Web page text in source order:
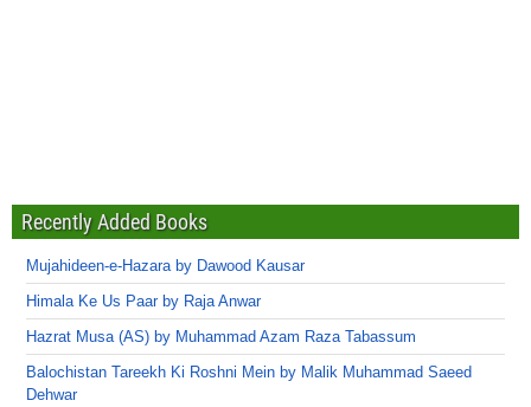
Recently Added Books
Mujahideen-e-Hazara by Dawood Kausar
Himala Ke Us Paar by Raja Anwar
Hazrat Musa (AS) by Muhammad Azam Raza Tabassum
Balochistan Tareekh Ki Roshni Mein by Malik Muhammad Saeed
Dehwar